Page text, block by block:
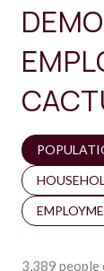
3,389 people